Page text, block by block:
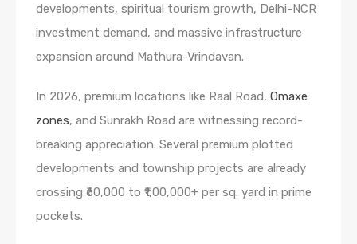
developments, spiritual tourism growth, Delhi-NCR
investment demand, and massive infrastructure
expansion around Mathura-Vrindavan.
In 2026, premium locations like Raal Road, Omaxe
zones, and Sunrakh Road are witnessing record-
breaking appreciation. Several premium plotted
developments and township projects are already
crossing ₹60,000 to ₹1,00,000+ per sq. yard in prime
pockets.